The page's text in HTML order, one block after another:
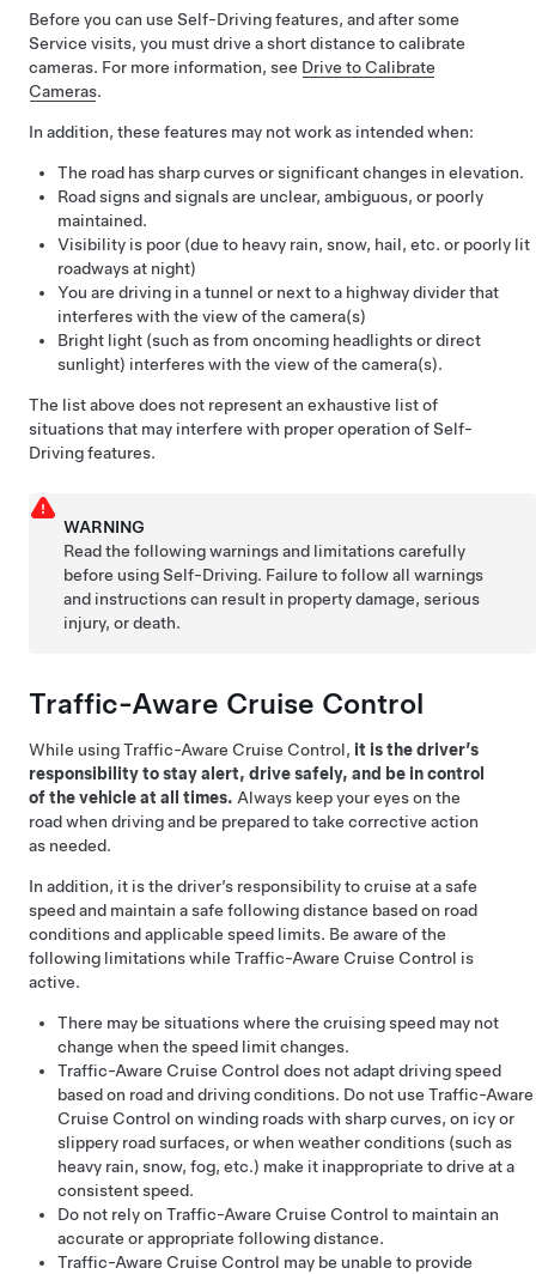
Before you can use Self-Drivingfeatures, and after some
Service visits, you must drive a short distance to calibrate
cameras. For more information, see Drive to Calibrate
Cameras.
In addition, these features may not work as intended when:
The road has sharp curves or significant changes in elevation.
Road signs and signals are unclear, ambiguous, or poorly
maintained.
Visibility is poor (due to heavy rain, snow, hail, etc. or poorly lit
roadways at night)
You are driving in a tunnel or next to a highway divider that
interferes with the view of the camera(s)
Bright light (such as from oncoming headlights or direct
sunlight) interferes with the view of the camera(s).
The list above does not represent an exhaustive list of
situations that may interfere with proper operation ofSelf-
Drivingfeatures.
WARNING
Read the following warnings and limitations carefully
before usingSelf-Driving. Failure to follow all warnings
and instructions can result in property damage, serious
injury, or death.
Traffic-Aware Cruise Control
While usingTraffic-Aware Cruise Control, it is the driver’s
responsibility to stay alert, drive safely, and be in control
of the vehicle at all times. Always keep your eyes on the
road when driving and be prepared to take corrective action
as needed.
In addition, it is the driver’s responsibility to cruise at a safe
speed and maintain a safe following distance based on road
conditions and applicable speed limits. Be aware of the
following limitations while Traffic-Aware Cruise Control is
active.
There may be situations where the cruising speed may not
change when the speed limit changes.
Traffic-Aware Cruise Control does not adapt driving speed
based on road and driving conditions. Do not use Traffic-Aware
Cruise Control on winding roads with sharp curves, on icy or
slippery road surfaces, or when weather conditions (such as
heavy rain, snow, fog, etc.) make it inappropriate to drive at a
consistent speed.
Do not rely on Traffic-Aware Cruise Control to maintain an
accurate or appropriate following distance.
Traffic-Aware Cruise Control may be unable to provide